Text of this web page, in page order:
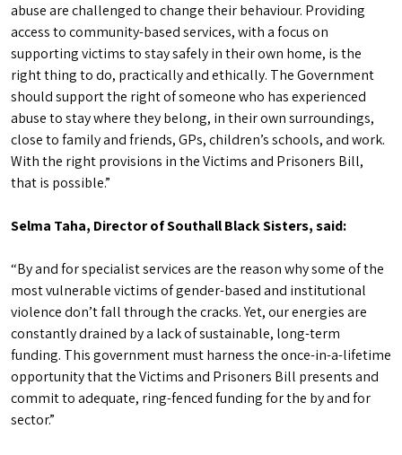
abuse are challenged to change their behaviour. Providing
access to community-based services, with a focus on
supporting victims to stay safely in their own home, is the
right thing to do, practically and ethically. The Government
should support the right of someone who has experienced
abuse to stay where they belong, in their own surroundings,
close to family and friends, GPs, children’s schools, and work.
With the right provisions in the Victims and Prisoners Bill,
that is possible.”
Selma Taha, Director of Southall Black Sisters, said:
“By and for specialist services are the reason why some of the
most vulnerable victims of gender-based and institutional
violence don’t fall through the cracks. Yet, our energies are
constantly drained by a lack of sustainable, long-term
funding. This government must harness the once-in-a-lifetime
opportunity that the Victims and Prisoners Bill presents and
commit to adequate, ring-fenced funding for the by and for
sector.”